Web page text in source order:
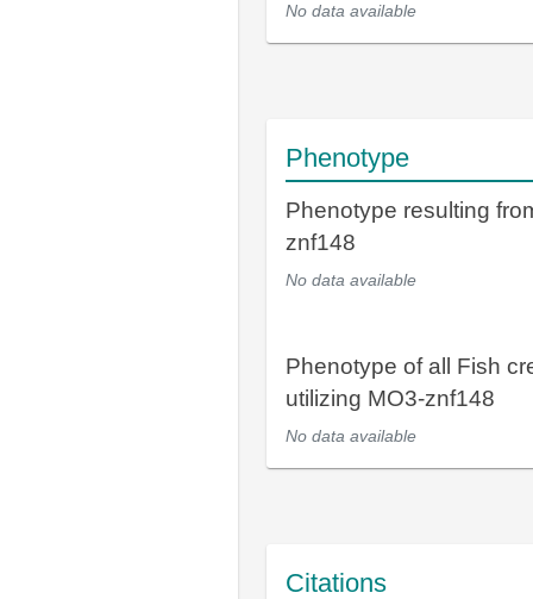
No data available
Phenotype
Phenotype resulting
znf148
No data available
Phenotype of all Fish
utilizing MO3-znf148
No data available
Citations